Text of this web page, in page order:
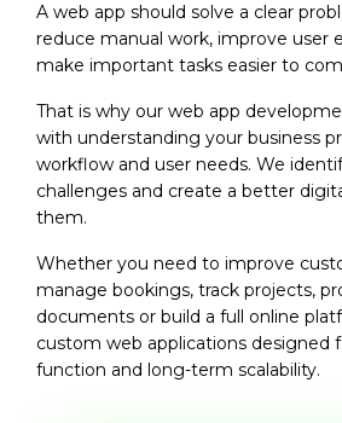
A web app should solve a clear
reduce manual work, improve user
make important tasks easier to
That is why our web app
with understanding your business
workflow and user needs. We
challenges and create a better
them.
Whether you need to improve
manage bookings, track projects,
documents or build a full online
custom web applications designed
function and long-term scalability.